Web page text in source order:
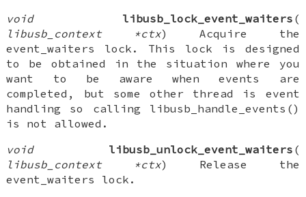
void
libusb_lock_event_waiters (
libusb_context *ctx) Acquire the
event_waiters lock. This lock is designed
to be obtained in the situation where you
want to be aware when events are
completed, but some other thread is event
handling so calling libusb_handle_events()
is not allowed.
void
libusb_unlock_event_waiters (
libusb_context *ctx) Release the
event_waiters lock.